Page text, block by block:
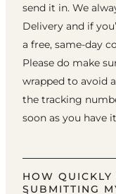
send it in. We
Delivery and if
a free, same-day
Please do make
wrapped to avoid
the tracking
soon as you have
HOW QUICKLY
SUBMITTING